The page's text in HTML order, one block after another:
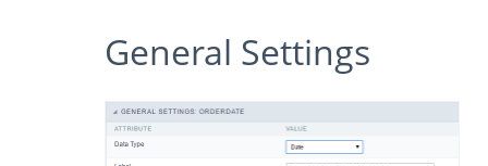
General Settings